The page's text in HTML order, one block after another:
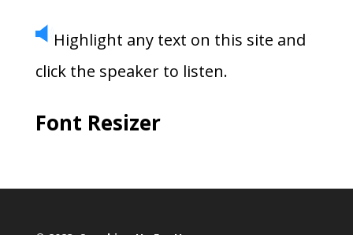
Highlight any text on this site and
click the speaker to listen.
Font Resizer